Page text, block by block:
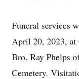
Funeral services
April 20, 2023, at
Bro. Ray Phelps
Cemetery.